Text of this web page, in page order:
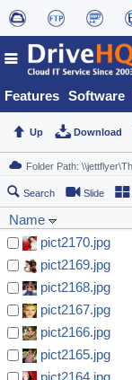
Features Software
Up Download
Search Slide
Name
pict2170.jpg
pict2169.jpg
pict2168.jpg
pict2167.jpg
pict2166.jpg
pict2165.jpg